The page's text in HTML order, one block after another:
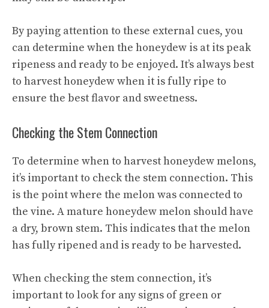
By paying attention to these external cues, you
can determine when the honeydew is at its peak
ripeness and ready to be enjoyed. It’s always best
to harvest honeydew when it is fully ripe to
ensure the best flavor and sweetness.
Checking the Stem Connection
To determine when to harvest honeydew melons,
it’s important to check the stem connection. This
is the point where the melon was connected to
the vine. A mature honeydew melon should have
a dry, brown stem. This indicates that the melon
has fully ripened and is ready to be harvested.
When checking the stem connection, it’s
important to look for any signs of green or